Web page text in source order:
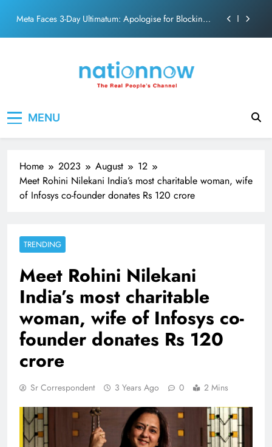
content
Meta Faces 3-Day Ultimatum: Apologise for Blocking
Unwavering bond behind Sanjay Dutt and Manyata
Meta Faces 3-Day Ultimatum: Apologise for Blocking
Unwavering bond behind Sanjay Dutt and Manyata
MENU
Home 2023 August
12
Meet Rohini Nilekani India’s most charitable woman, wife
of Infosys co-founder donates Rs 120 crore
TRENDING
Meet Rohini Nilekani
India’s most charitable
woman, wife of Infosys co-
founder donates Rs 120
crore
Sr Correspondent 3 Years Ago 0 2 Mins